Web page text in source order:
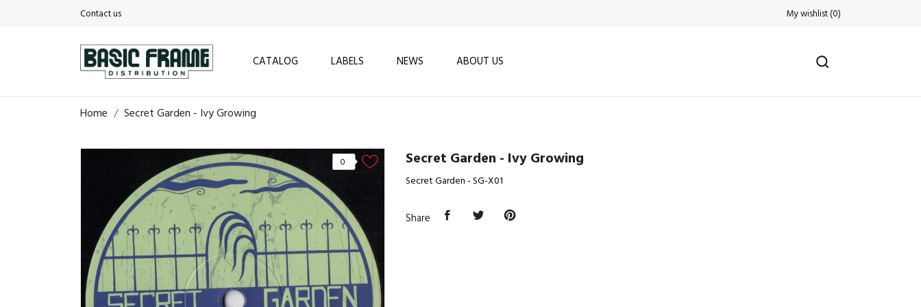
Contact us My wishlist(0)
CATALOG LABELS NEWS ABOUT US
Home Secret Garden - Ivy Growing
0 Secret Garden - Ivy Growing
Secret Garden - SG-X01
Share